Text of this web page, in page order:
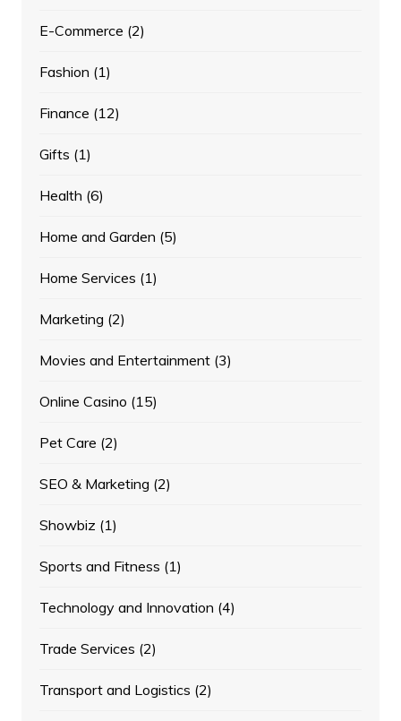
E-Commerce (2)
Fashion (1)
Finance (12)
Gifts (1)
Health (6)
Home and Garden (5)
Home Services (1)
Marketing (2)
Movies and Entertainment(3)
Online Casino (15)
Pet Care (2)
SEO & Marketing (2)
Showbiz (1)
Sports and Fitness (1)
Technology and Innovation (4)
Trade Services (2)
Transport and Logistics (2)